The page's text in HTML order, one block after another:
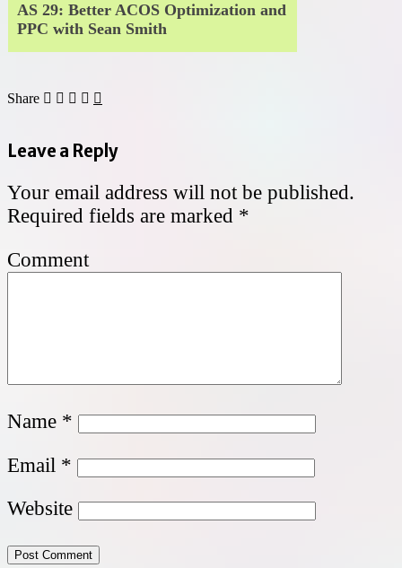
AS 29: Better ACOS Optimization and
PPC with Sean Smith
Share
Leave a Reply
Your email address will not be published.
Required fields are marked *
Comment
Name *
Email *
Website